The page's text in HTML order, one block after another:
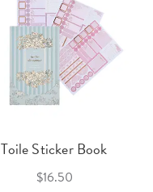
Toile Sticker Book
$16.50